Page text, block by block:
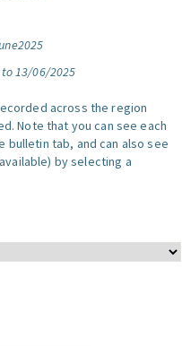
13/06/2025
across the region
Note that you can see each
bulletin tab, and can also see
by selecting a